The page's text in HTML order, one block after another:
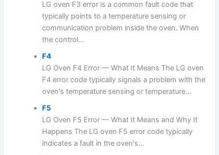
LG oven F3 error is a common fault code that
typically points to a temperature sensing or
communication problem inside the oven. When
the control...
F4
LG Oven F4 Error — What It Means The LG oven
F4 error code typically signals a problem with the
oven's temperature sensing or temperature...
F5
LG Oven F5 Error — What It Means and Why It
Happens The LG oven F5 error code typically
indicates a fault in the oven's...